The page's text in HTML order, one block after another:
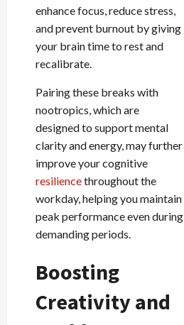
enhance focus, reduce stress,
and prevent burnout by giving
your brain time to rest and
recalibrate.
Pairing these breaks with
nootropics, which are
designed to support mental
clarity and energy, may further
improve your cognitive
resiliencethroughout the
workday, helping you maintain
peak performance even during
demanding periods.
Boosting
Creativity and